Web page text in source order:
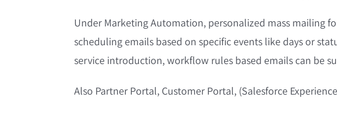
Under Marketing Automation, personalized mass mailing
scheduling emails based on specific events like days or
service introduction, workflow rules based emails can be
Also Partner Portal, Customer Portal, (Salesforce